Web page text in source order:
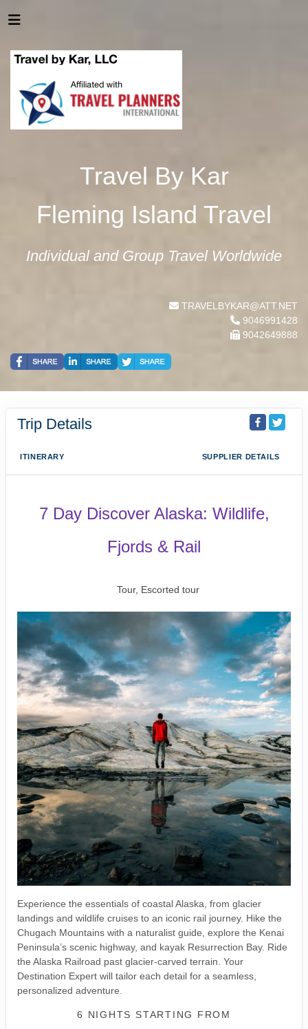
Travel By Kar
Fleming Island Travel
Individual and Group Travel Worldwide
TRAVELBYKAR@ATT.NET
9046991428
9042649888
Trip Details
ITINERARY SUPPLIER DETAILS
7 Day Discover Alaska: Wildlife,
Fjords & Rail
Tour, Escorted tour
Experience the essentials of coastal Alaska, from glacier
landings and wildlife cruises to an iconic rail journey. Hike the
Chugach Mountains with a naturalist guide, explore the Kenai
Peninsula’s scenic highway, and kayak Resurrection Bay. Ride
the Alaska Railroad past glacier-carved terrain. Your
Destination Expert will tailor each detail for a seamless,
personalized adventure.
6 NIGHTS STARTING FROM